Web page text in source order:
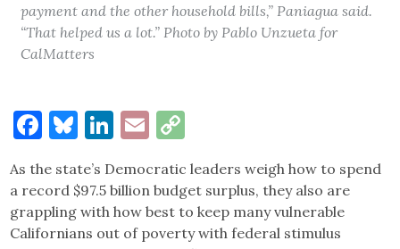
payment and the other household bills,” Paniagua said.
“That helped us a lot.” Photo by Pablo Unzueta for
CalMatters
Facebook
Bluesky
LinkedIn
Email
As the state’s Democratic leaders weigh how to spend
a record $97.5 billion budget surplus, they also are
grappling with how best to keep many vulnerable
Californians out of poverty with federal stimulus